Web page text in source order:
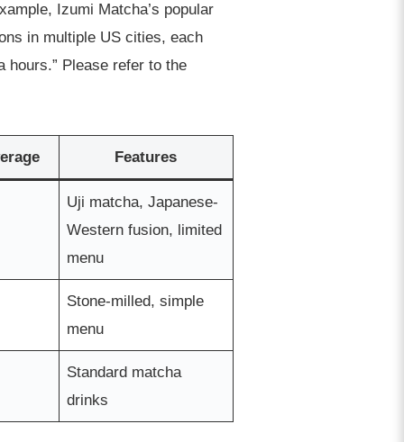
Izumi Matcha’s popular
in multiple US cities, each
hours.” Please refer to the
Features
Uji matcha, Japanese-
Western fusion, limited
menu
Stone-milled, simple
menu
Standard matcha
drinks